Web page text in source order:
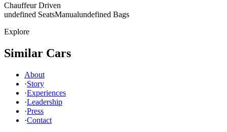
Chauffeur Driven
undefined SeatsManualundefined Bags
Explore
Similar Cars
About
·Story
·Experiences
·Leadership
·Press
·Contact